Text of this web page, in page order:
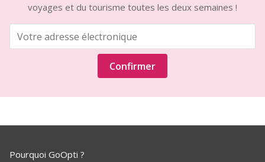
voyages et du tourisme toutes les deux semaines !
Confirmer
Pourquoi GoOpti ?